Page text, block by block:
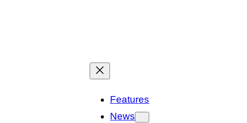
Features
News